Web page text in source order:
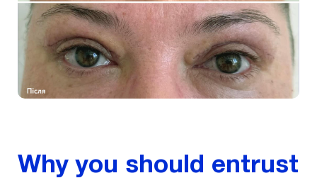
Why you should entrust